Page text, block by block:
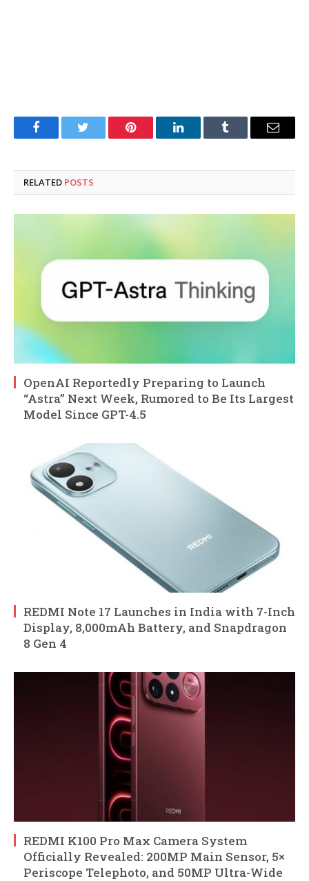
FacebookTwitter Pinterest LinkedInTumblr Email
RELATED POSTS
OpenAI Reportedly Preparing to Launch
“Astra” Next Week, Rumored to Be Its Largest
Model Since GPT-4.5
REDMI Note 17 Launches in India with 7-Inch
Display, 8,000mAh Battery, and Snapdragon
8 Gen 4
REDMI K100 Pro Max Camera System
Officially Revealed: 200MP Main Sensor, 5×
Periscope Telephoto, and 50MP Ultra-Wide